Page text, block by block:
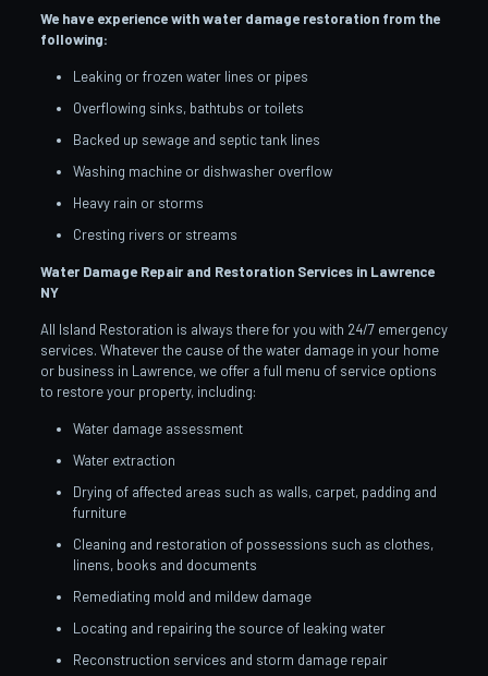
We have experience with water damage restoration from the
following:
Leaking or frozen water lines or pipes
Overflowing sinks, bathtubs or toilets
Backed up sewage and septic tank lines
Washing machine or dishwasher overflow
Heavy rain or storms
Cresting rivers or streams
Water Damage Repair and Restoration Services in Lawrence
NY
All Island Restoration is always there for you with 24/7 emergency
services. Whatever the cause of the water damage in your home
or business in Lawrence, we offer a full menu of service options
to restore your property, including:
Water damage assessment
Water extraction
Drying of affected areas such as walls, carpet, padding and
furniture
Cleaning and restoration of possessions such as clothes,
linens, books and documents
Remediating mold and mildew damage
Locating and repairing the source of leaking water
Reconstruction services and storm damage repair